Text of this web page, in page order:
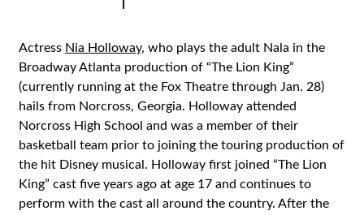
Actress Nia Holloway, who plays the adult Nala in the
Broadway Atlanta production of “The Lion King”
(currently running at the Fox Theatre through Jan. 28)
hails from Norcross, Georgia. Holloway attended
Norcross High School and was a member of their
basketball team prior to joining the touring production of
the hit Disney musical. Holloway first joined “The Lion
King” cast five years ago at age 17 and continues to
perform with the cast all around the country. After the